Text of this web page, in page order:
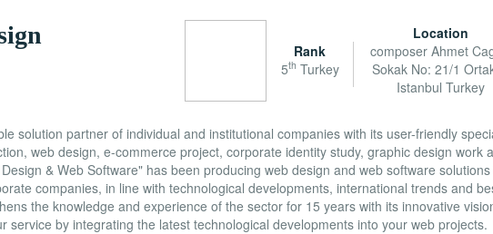
Rank
5th Turkey
Location
composer Ahmet
Sokak No: 21/1
Istanbul Turkey
solution partner of individual and institutional companies with its user-friendly
web design, e-commerce project, corporate identity study, graphic design work
& Web Software" has been producing web design and web software
companies, in line with technological developments, international trends and
the knowledge and experience of the sector for 15 years with its innovative
service by integrating the latest technological developments into your web projects.